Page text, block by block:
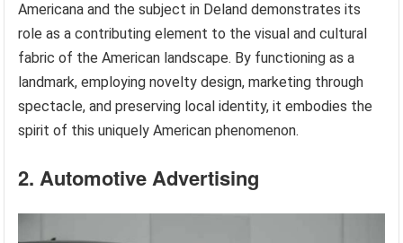
Americana and the subject in Deland demonstrates its
role as a contributing element to the visual and cultural
fabric of the American landscape. By functioning as a
landmark, employing novelty design, marketing through
spectacle, and preserving local identity, it embodies the
spirit of this uniquely American phenomenon.
2. Automotive Advertising